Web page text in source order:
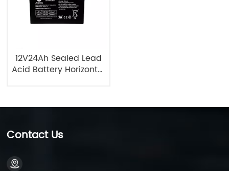
12V24Ah Sealed Lead
Acid Battery Horizontal
Contact Us